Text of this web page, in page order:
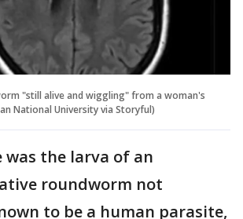
"still alive and wiggling" from a woman's
National University via Storyful)
was the larva of an
roundworm not
to be a human parasite,